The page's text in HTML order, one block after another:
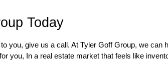
Today
you, give us a call. At Tyler Goff Group, we can
you, In a real estate market that feels like